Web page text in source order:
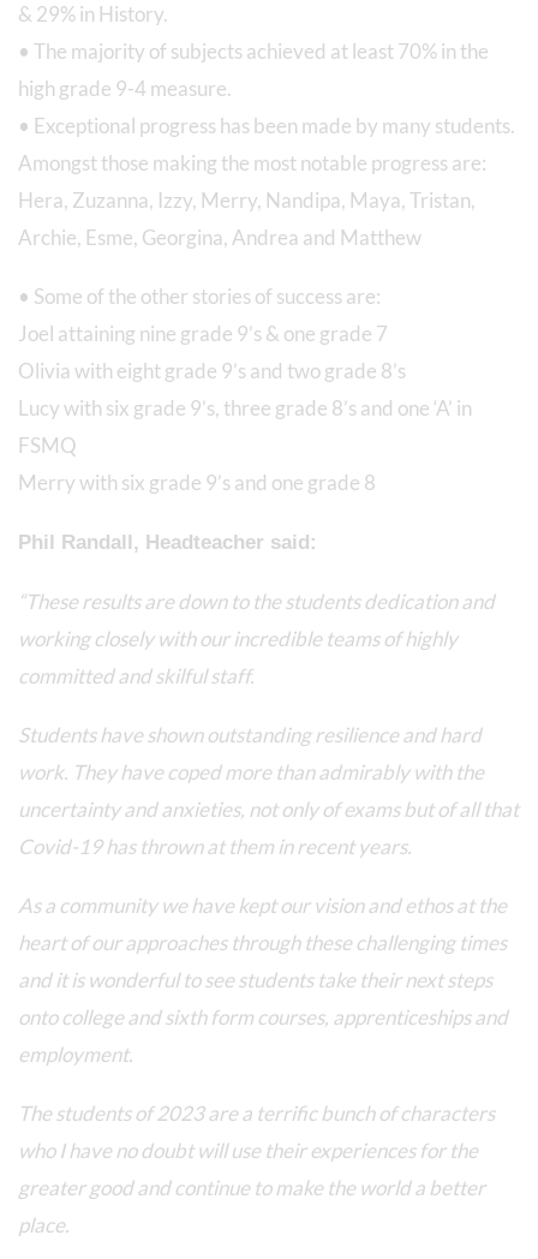
& 29% in History.
• The majority of subjects achieved at least 70% in the
high grade 9-4 measure.
• Exceptional progress has been made by many students.
Amongst those making the most notable progress are:
Hera, Zuzanna, Izzy, Merry, Nandipa, Maya, Tristan,
Archie, Esme, Georgina, Andrea and Matthew
• Some of the other stories of success are:
Joel attaining nine grade 9’s & one grade 7
Olivia with eight grade 9’s and two grade 8’s
Lucy with six grade 9’s, three grade 8’s and one ‘A’ in
FSMQ
Merry with six grade 9’s and one grade 8
Phil Randall, Headteacher said:
“These results are down to the students dedication and
working closely with our incredible teams of highly
committed and skilful staff.
Students have shown outstanding resilience and hard
work. They have coped more than admirably with the
uncertainty and anxieties, not only of exams but of all that
Covid-19 has thrown at them in recent years.
As a community we have kept our vision and ethos at the
heart of our approaches through these challenging times
and it is wonderful to see students take their next steps
onto college and sixth form courses, apprenticeships and
employment.
The students of 2023 are a terrific bunch of characters
who I have no doubt will use their experiences for the
greater good and continue to make the world a better
place.